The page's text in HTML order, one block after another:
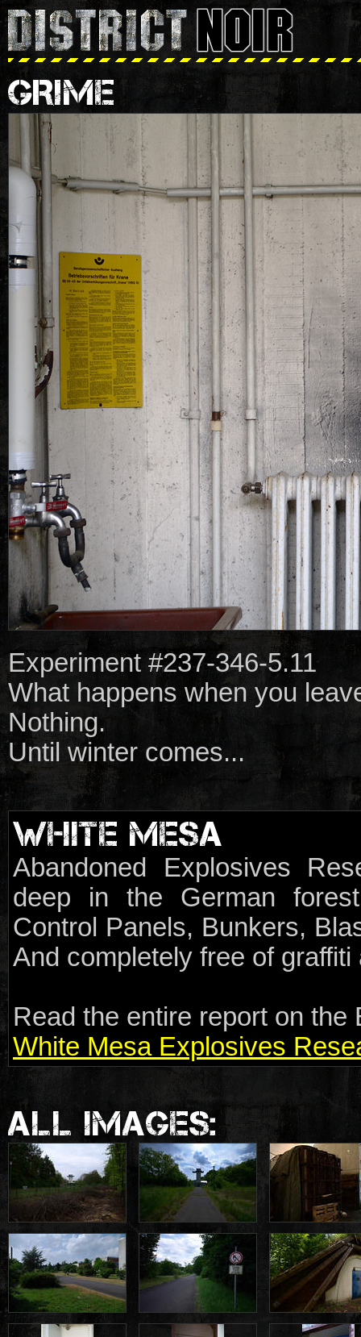
GRIME
Experiment #237-346-5.11
What happens when you
Nothing.
Until winter comes...
WHITE MESA
Abandoned Explosives
deep in the German
Control Panels, Bunkers,
And completely free of
Read the entire report on the
White Mesa Explosives
ALL IMAGES: